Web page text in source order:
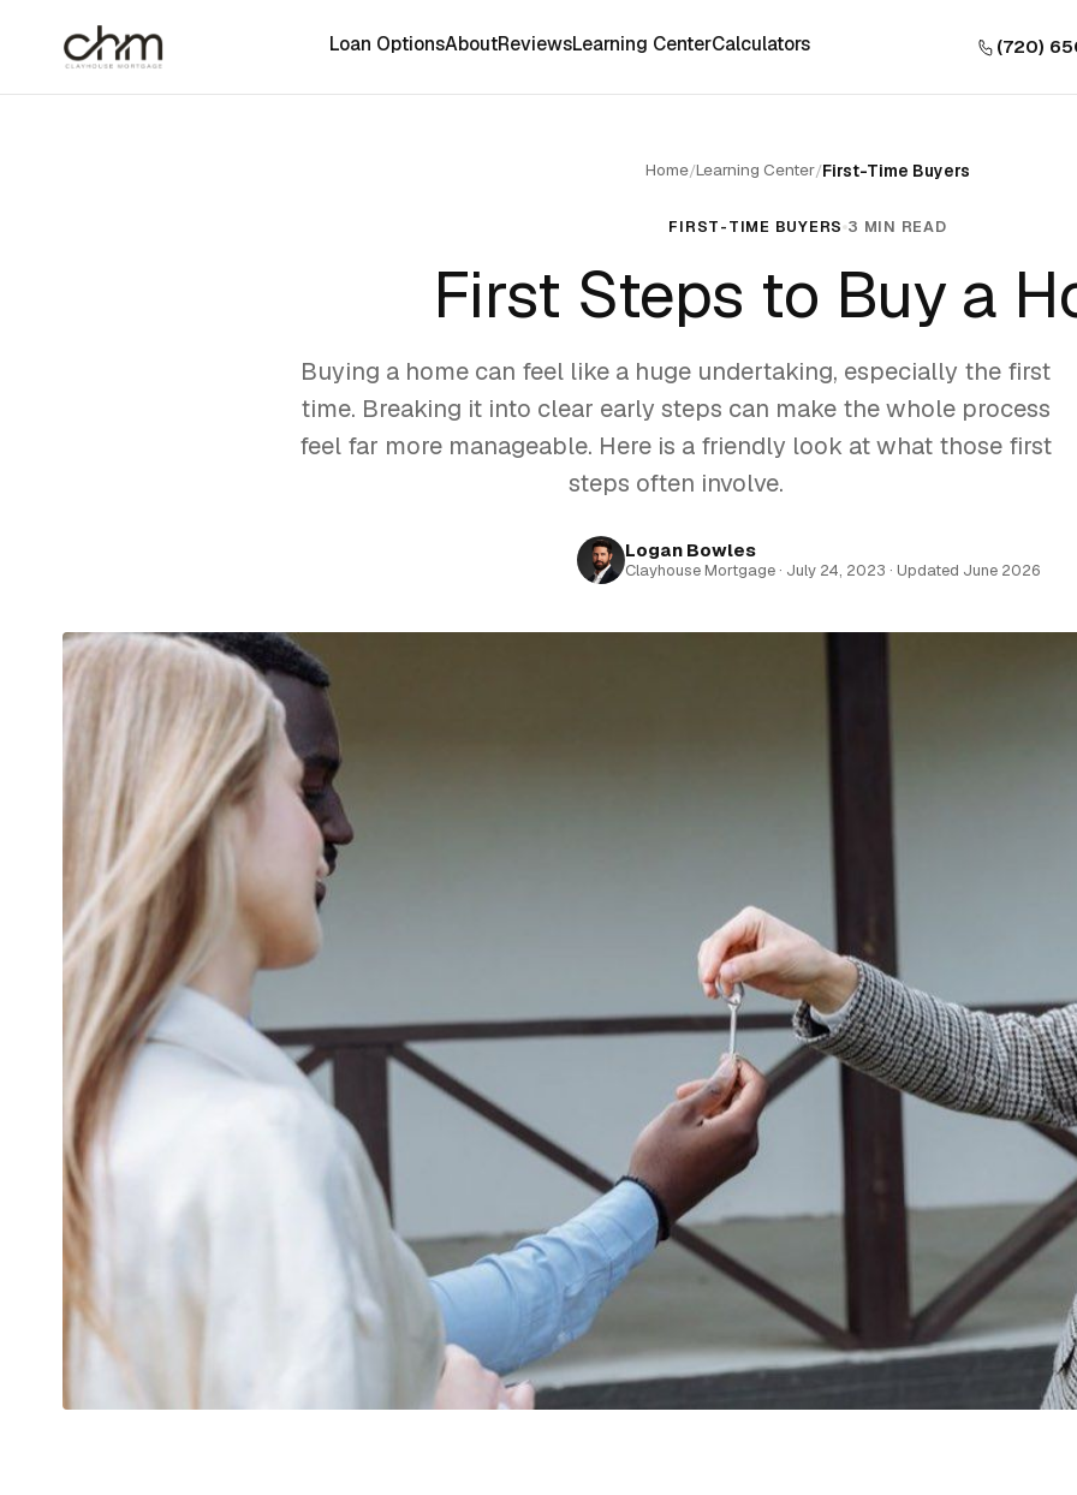
Loan OptionsAboutReviewsLearning CenterCalculators (720)
Home/Learning Center/First-Time Buyers
FIRST-TIME BUYERS 3 MIN READ
First Steps to Buy a
Buying a home can feel like a huge undertaking, especially the first
time. Breaking it into clear early steps can make the whole process
feel far more manageable. Here is a friendly look at what those first
steps often involve.
Logan Bowles
Clayhouse Mortgage · July 24, 2023 · Updated June 2026